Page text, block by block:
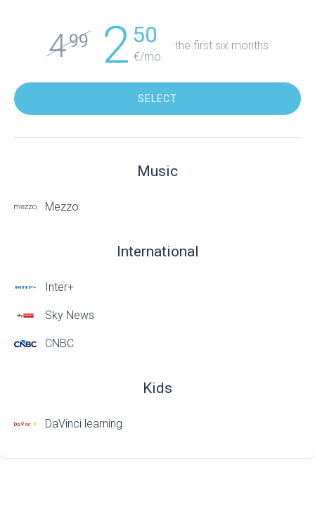
499 2 50
€/mo.
the first six months
SELECT
Music
Mezzo
International
Inter+
Sky News
CNBC
Kids
DaVinci learning